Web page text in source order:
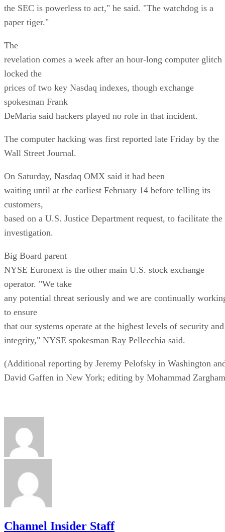
the SEC is powerless to act," he said. "The watchdog is a
paper tiger."
The
revelation comes a week after an hour-long computer glitch
locked the
prices of two key Nasdaq indexes, though exchange
spokesman Frank
DeMaria said hackers played no role in that incident.
The computer hacking was first reported late Friday by the
Wall Street Journal.
On Saturday, Nasdaq OMX said it had been
waiting until at the earliest February 14 before telling its
customers,
based on a U.S. Justice Department request, to facilitate the
investigation.
Big Board parent
NYSE Euronext is the other main U.S. stock exchange
operator. "We take
any potential threat seriously and we are continually
to ensure
that our systems operate at the highest levels of security and
integrity," NYSE spokesman Ray Pellecchia said.
(Additional reporting by Jeremy Pelofsky in Washington
David Gaffen in New York; editing by Mohammad
Channel Insider Staff